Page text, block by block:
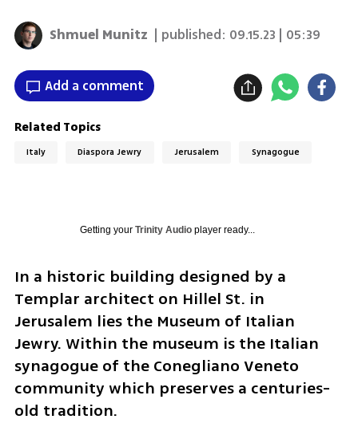
Shmuel Munitz | published: 09.15.23 | 05:39
Add a comment
Related Topics
Italy Diaspora Jewry Jerusalem Synagogue
Getting your Trinity Audioplayer ready...
In a historic building designed by a
Templar architect on Hillel St. in
Jerusalem lies the Museum of Italian
Jewry. Within the museum is the Italian
synagogue of the Conegliano Veneto
community which preserves a centuries-
old tradition.